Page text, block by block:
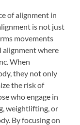
of alignment in
is not just
movements
alignment where
When
they not only
the risk of
who engage in
weightlifting, or
By focusing on